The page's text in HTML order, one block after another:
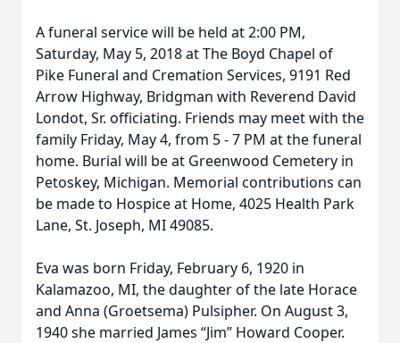
A funeral service will be held at 2:00 PM,
Saturday, May 5, 2018 at The Boyd Chapel of
Pike Funeral and Cremation Services, 9191 Red
Arrow Highway, Bridgman with Reverend David
Londot, Sr. officiating. Friends may meet with the
family Friday, May 4, from 5 - 7 PM at the funeral
home. Burial will be at Greenwood Cemetery in
Petoskey, Michigan. Memorial contributions can
be made to Hospice at Home, 4025 Health Park
Lane, St. Joseph, MI 49085.
Eva was born Friday, February 6, 1920 in
Kalamazoo, MI, the daughter of the late Horace
and Anna (Groetsema) Pulsipher. On August 3,
1940 she married James “Jim” Howard Cooper.